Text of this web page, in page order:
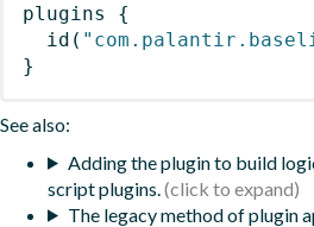
plugins
{
id (
}
See also:
Adding the plugin to build
script plugins.
The legacy method of plugin